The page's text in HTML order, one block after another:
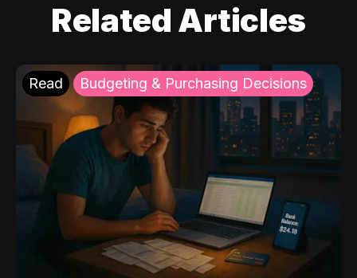
Related Articles
Read Budgeting & Purchasing Decisions